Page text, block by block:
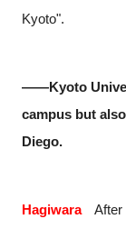
Kyoto".
――Kyoto
campus but
Diego.
HagiwaraAfter